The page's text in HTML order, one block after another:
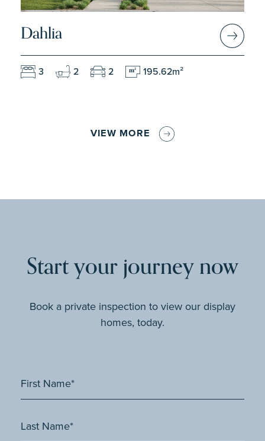
Dahlia
3 2 2 m2 195.62m²
VIEW MORE
Start your journey now
Book a private inspection to view our display
homes, today.